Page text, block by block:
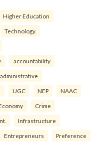
Higher Education
Technology.
accountability
administrative
UGC NEP NAAC
Crime
Infrastructure
Entrepreneurs Preference